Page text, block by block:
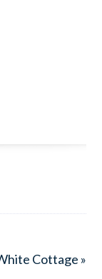
Cottage »